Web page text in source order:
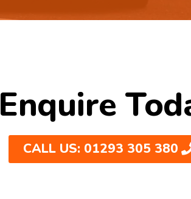
Enquire
CALL US: 01293 305 380